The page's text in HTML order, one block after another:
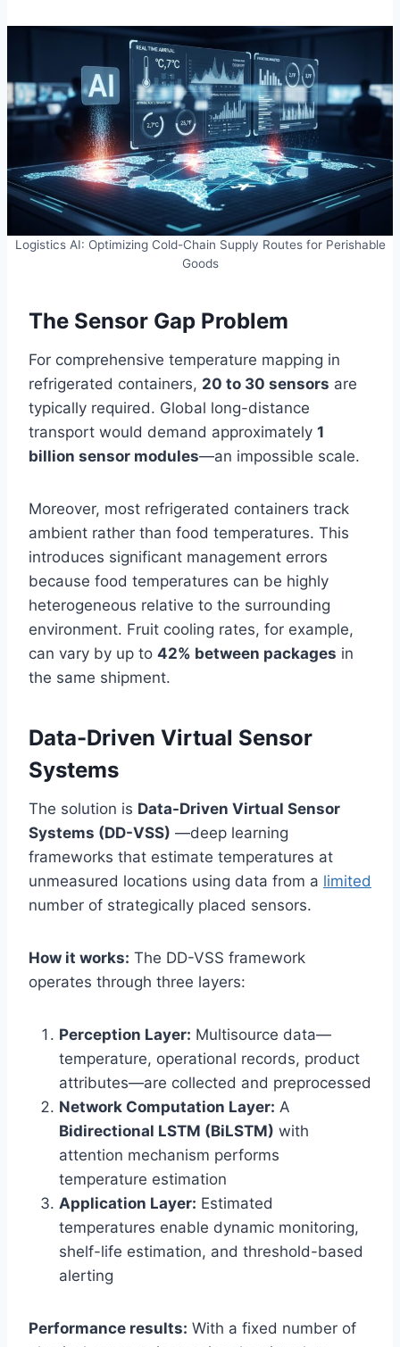
Logistics AI: Optimizing Cold-Chain Supply Routes for Perishable
Goods
The Sensor Gap Problem
For comprehensive temperature mapping in
refrigerated containers, 20 to 30 sensors are
typically required. Global long-distance
transport would demand approximately 1
billion sensor modules—an impossible scale.
Moreover, most refrigerated containers track
ambient rather than food temperatures. This
introduces significant management errors
because food temperatures can be highly
heterogeneous relative to the surrounding
environment. Fruit cooling rates, for example,
can vary by up to 42% between packages in
the same shipment.
Data-Driven Virtual Sensor
Systems
The solution is Data-Driven Virtual Sensor
Systems (DD-VSS) —deep learning
frameworks that estimate temperatures at
unmeasured locations using data from a limited
number of strategically placed sensors.
How it works: The DD-VSS framework
operates through three layers:
Perception Layer: Multisource data—
temperature, operational records, product
attributes—are collected and preprocessed
Network Computation Layer: A
Bidirectional LSTM (BiLSTM) with
attention mechanism performs
temperature estimation
Application Layer: Estimated
temperatures enable dynamic monitoring,
shelf-life estimation, and threshold-based
alerting
Performance results: With a fixed number of